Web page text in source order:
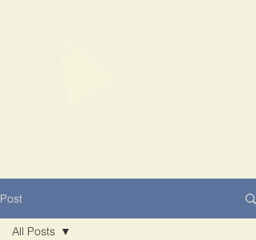
Post
All Posts